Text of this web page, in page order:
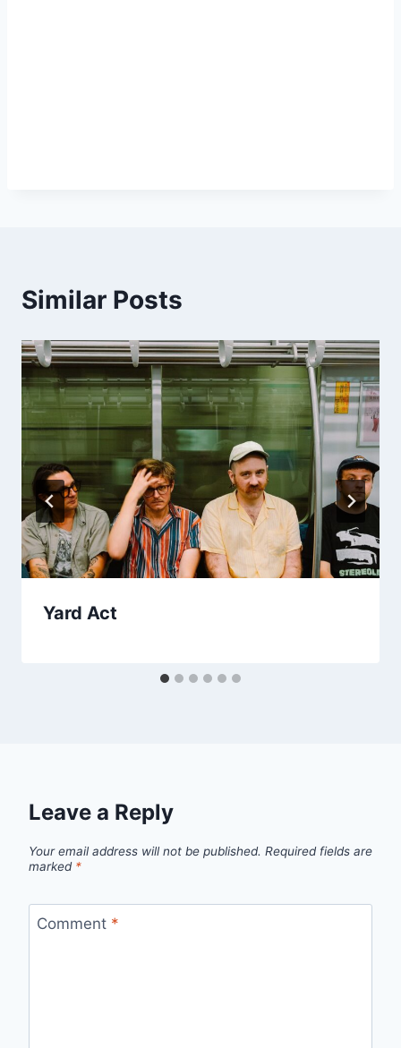
Similar Posts
Yard Act
Leave a Reply
Your email address will not be published. Required fields are
marked *
Comment *